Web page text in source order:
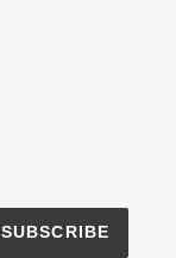
SUBSCRIBE